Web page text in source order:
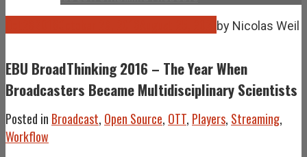
by Nicolas Weil
EBU BroadThinking 2016 – The Year When
Broadcasters Became Multidisciplinary Scientists
Posted in Broadcast, Open Source, OTT, Players, Streaming,
Workflow